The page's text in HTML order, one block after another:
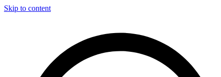
Skip to content